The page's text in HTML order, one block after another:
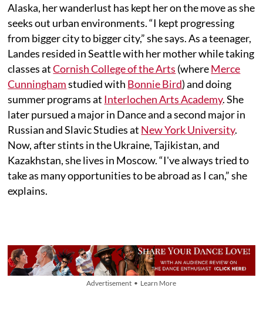
Alaska, her wanderlust has kept her on the move as she
seeks out urban environments. “I kept progressing
from bigger city to bigger city,” she says. As a teenager,
Landes resided in Seattle with her mother while taking
classes atCornish College of the Arts (whereMerce
Cunninghamstudied with Bonnie Bird) and doing
summer programs at Interlochen Arts Academy. She
later pursued a major in Dance and a second major in
Russian and Slavic Studies at New York University.
Now, after stints in the Ukraine, Tajikistan, and
Kazakhstan, she lives in Moscow. “I've always tried to
take as many opportunities to be abroad as I can,” she
explains.
Advertisement • Learn More